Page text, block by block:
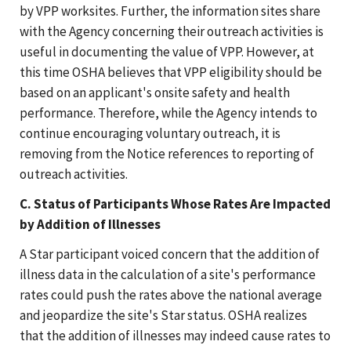
by VPP worksites. Further, the information sites share
with the Agency concerning their outreach activities is
useful in documenting the value of VPP. However, at
this time OSHA believes that VPP eligibility should be
based on an applicant's onsite safety and health
performance. Therefore, while the Agency intends to
continue encouraging voluntary outreach, it is
removing from the Notice references to reporting of
outreach activities.
C. Status of Participants Whose Rates Are Impacted
by Addition of Illnesses
A Star participant voiced concern that the addition of
illness data in the calculation of a site's performance
rates could push the rates above the national average
and jeopardize the site's Star status. OSHA realizes
that the addition of illnesses may indeed cause rates to